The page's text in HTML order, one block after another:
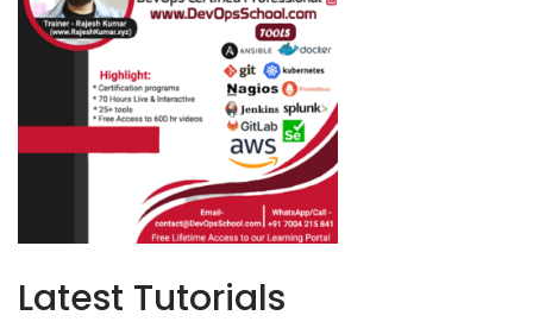
Latest Tutorials